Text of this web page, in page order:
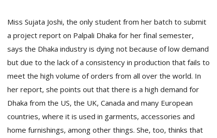
Miss Sujata Joshi, the only student from her batch to submit
a project report on Palpali Dhaka for her final semester,
says the Dhaka industry is dying not because of low demand
but due to the lack of a consistency in production that fails to
meet the high volume of orders from all over the world. In
her report, she points out that there is a high demand for
Dhaka from the US, the UK, Canada and many European
countries, where it is used in garments, accessories and
home furnishings, among other things. She, too, thinks that